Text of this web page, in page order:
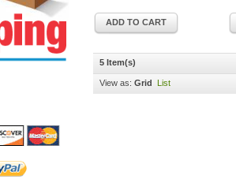
ADD TO CART
5 Item(s)
View as: Grid List